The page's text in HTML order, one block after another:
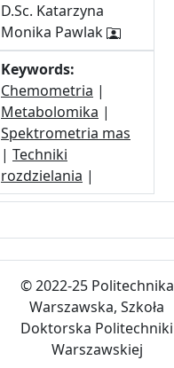
D.Sc. Katarzyna
Monika Pawlak
Keywords:
Chemometria |
Metabolomika |
Spektrometria mas
| Techniki
rozdzielania |
© 2022-25 Politechnika
Warszawska, Szkoła
Doktorska Politechniki
Warszawskiej